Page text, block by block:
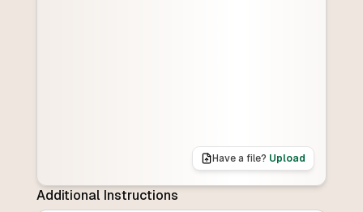
Have a file? Upload
Additional Instructions